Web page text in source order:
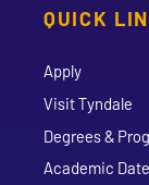
QUICK
Apply
Visit Tyndale
Degrees &
Academic